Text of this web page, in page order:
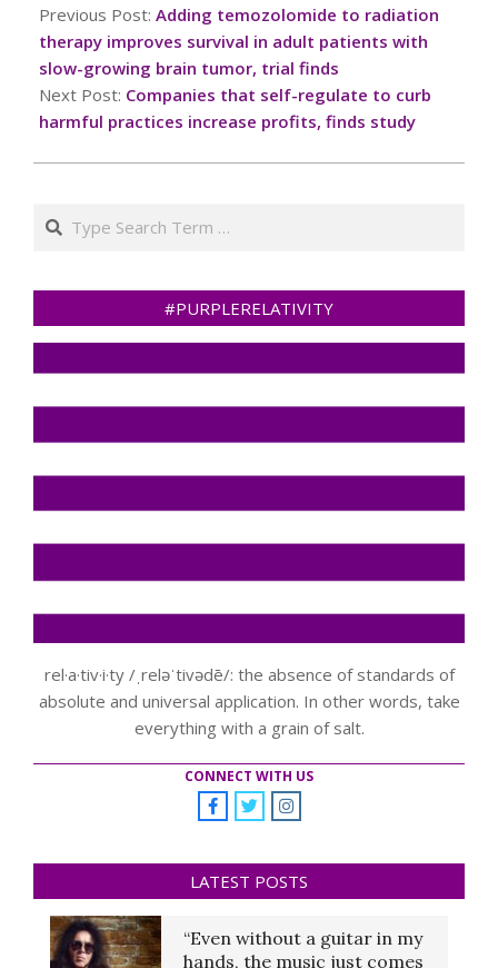
11-
25
Previous Post: Adding temozolomide to radiation
therapy improves survival in adult patients with
slow-growing brain tumor, trial finds
Next Post: Companies that self-regulate to curb
harmful practices increase profits, finds study
Search
#PURPLERELATIVITY
rel·a·tiv·i·ty /ˌreləˈtivədē/: the absence of standards of
absolute and universal application. In other words, take
everything with a grain of salt.
CONNECT WITH US
LATEST POSTS
“Even without a guitar in my
hands, the music just comes